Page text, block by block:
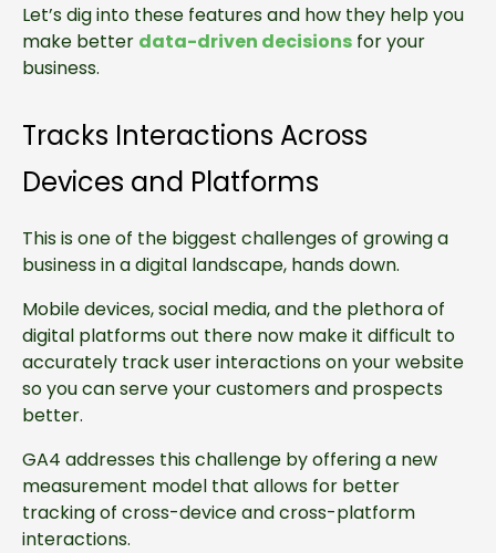
Let’s dig into these features and how they help you
make better data-driven decisions for your
business.
Tracks Interactions Across
Devices and Platforms
This is one of the biggest challenges of growing a
business in a digital landscape, hands down.
Mobile devices, social media, and the plethora of
digital platforms out there now make it difficult to
accurately track user interactions on your website
so you can serve your customers and prospects
better.
GA4 addresses this challenge by offering a new
measurement model that allows for better
tracking of cross-device and cross-platform
interactions.